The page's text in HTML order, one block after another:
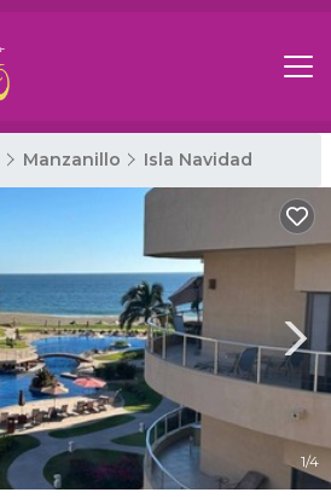
Manzanillo Isla Navidad
1/4